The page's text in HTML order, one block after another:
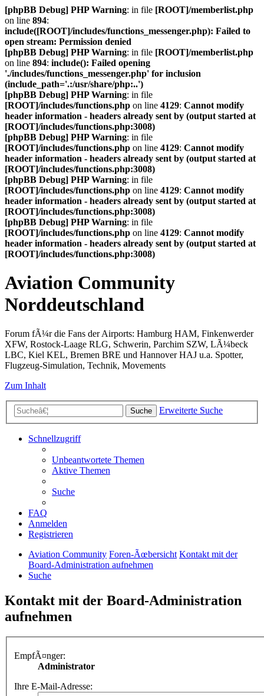
[phpBB Debug] PHP Warning: in file [ROOT]/memberlist.php
on line 894:
include([ROOT]/includes/functions_messenger.php): Failed to
open stream: Permission denied
[phpBB Debug] PHP Warning: in file [ROOT]/memberlist.php
on line 894: include(): Failed opening
'./includes/functions_messenger.php' for inclusion
(include_path='.:/usr/share/php:..')
[phpBB Debug] PHP Warning: in file
[ROOT]/includes/functions.php on line 4129: Cannot modify
header information - headers already sent by (output started at
[ROOT]/includes/functions.php:3008)
[phpBB Debug] PHP Warning: in file
[ROOT]/includes/functions.php on line 4129: Cannot modify
header information - headers already sent by (output started at
[ROOT]/includes/functions.php:3008)
[phpBB Debug] PHP Warning: in file
[ROOT]/includes/functions.php on line 4129: Cannot modify
header information - headers already sent by (output started at
[ROOT]/includes/functions.php:3008)
[phpBB Debug] PHP Warning: in file
[ROOT]/includes/functions.php on line 4129: Cannot modify
header information - headers already sent by (output started at
[ROOT]/includes/functions.php:3008)
Aviation Community
Norddeutschland
Forum fÃ¼r die Fans der Airports: Hamburg HAM, Finkenwerder
XFW, Rostock-Laage RLG, Schwerin, Parchim SZW, LÃ¼beck
LBC, Kiel KEL, Bremen BRE und Hannover HAJ u.a. Spotter,
Flugzeug-Simulation, Technik, Movements
Zum Inhalt
Suche Erweiterte Suche
Schnellzugriff
Unbeantwortete Themen
Aktive Themen
Suche
FAQ
Anmelden
Registrieren
Aviation Community Foren-Ãœbersicht Kontakt mit der
Board-Administration aufnehmen
Suche
Kontakt mit der Board-Administration
aufnehmen
EmpfÃ¤nger:
Administrator
Ihre E-Mail-Adresse: